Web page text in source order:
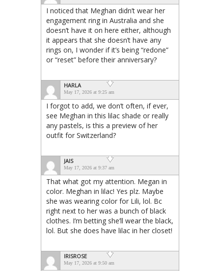
I noticed that Meghan didn’t wear her
engagement ring in Australia and she
doesn’t have it on here either, although
it appears that she doesn’t have any
rings on, I wonder if it’s being “redone”
or “reset” before their anniversary?
HARLA
May 17, 2026 at 9:25 am
I forgot to add, we don’t often, if ever,
see Meghan in this lilac shade or really
any pastels, is this a preview of her
outfit for Switzerland?
JAIS
May 17, 2026 at 9:37 am
That what got my attention. Megan in
color. Meghan in lilac! Yes plz. Maybe
she was wearing color for Lili, lol. Bc
right next to her was a bunch of black
clothes. I’m betting she’ll wear the black,
lol. But she does have lilac in her closet!
IRISROSE
May 17, 2026 at 9:50 am